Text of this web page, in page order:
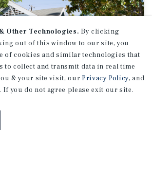
Other Technologies. By clicking
out of this window to our site, you
of cookies and similar technologies that
to collect and transmit data in real time
& your site visit, our Privacy Policy, and
. If you do not agree please exit our site.